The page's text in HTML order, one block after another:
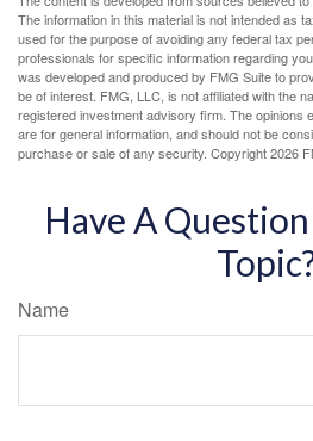
The information in this material is not intended as
used for the purpose of avoiding any federal tax
professionals for specific information regarding
was developed and produced by FMG Suite to
be of interest. FMG, LLC, is not affiliated with the
registered investment advisory firm. The opinions
are for general information, and should not be
purchase or sale of any security. Copyright2026
Have A
Name